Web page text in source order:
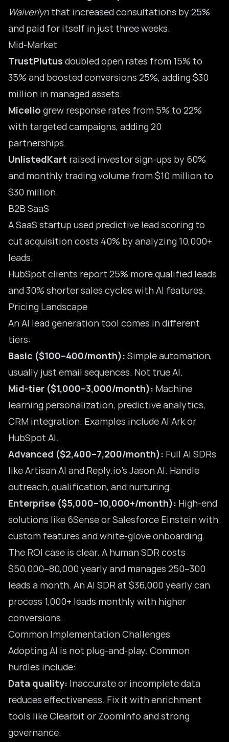
Waiverlynthat increased consultations by 25%
and paid for itself in just three weeks.
Mid-Market
TrustPlutus doubled open rates from 15% to
35% and boosted conversions 25%, adding $30
million in managed assets.
Micelio grew response rates from 5% to 22%
with targeted campaigns, adding 20
partnerships.
UnlistedKart raised investor sign-ups by 60%
and monthly trading volume from $10 million to
$30 million.
B2B SaaS
A SaaS startup used predictive lead scoring to
cut acquisition costs 40% by analyzing 10,000+
leads.
HubSpot clients report 25% more qualified leads
and 30% shorter sales cycles with AI features.
Pricing Landscape
An AI lead generation tool comes in different
tiers:
Basic ($100–400/month): Simple automation,
usually just email sequences. Not true AI.
Mid-tier ($1,000–3,000/month): Machine
learning personalization, predictive analytics,
CRM integration. Examples include AI Ark or
HubSpot AI.
Advanced ($2,400–7,200/month): Full AI SDRs
like Artisan AI and Reply.io’s Jason AI. Handle
outreach, qualification, and nurturing.
Enterprise ($5,000–10,000+/month): High-end
solutions like 6Sense or Salesforce Einstein with
custom features and white-glove onboarding.
The ROI case is clear. A human SDR costs
$50,000–80,000 yearly and manages 250–300
leads a month. AnAI SDRat $36,000 yearly can
process 1,000+ leads monthly with higher
conversions.
Common Implementation Challenges
Adopting AI is not plug-and-play. Common
hurdles include:
Data quality: Inaccurate or incomplete data
reduces effectiveness. Fix it with enrichment
tools like Clearbit or ZoomInfo and strong
governance.